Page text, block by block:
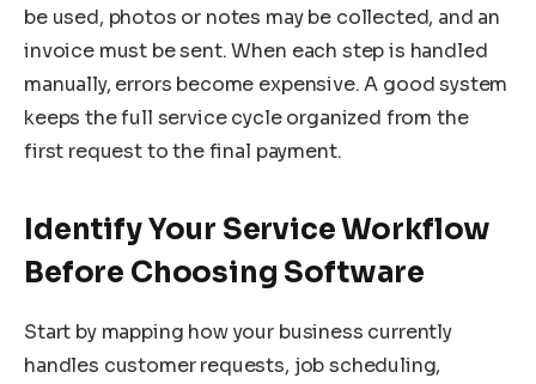
be used, photos or notes may be collected, and an
invoice must be sent. When each step is handled
manually, errors become expensive. A good system
keeps the full service cycle organized from the
first request to the final payment.
Identify Your Service Workflow
Before Choosing Software
Start by mapping how your business currently
handles customer requests, job scheduling,